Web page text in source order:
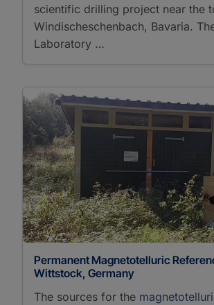
scientific drilling project near the
Windischeschenbach, Bavaria.
Laboratory …
Permanent Magnetotelluric
Wittstock, Germany
The sources for the